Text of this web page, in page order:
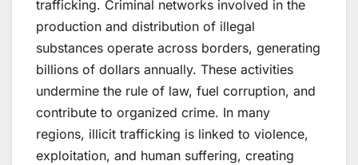
trafficking. Criminal networks involved in the
production and distribution of illegal
substances operate across borders, generating
billions of dollars annually. These activities
undermine the rule of law, fuel corruption, and
contribute to organized crime. In many
regions, illicit trafficking is linked to violence,
exploitation, and human suffering, creating